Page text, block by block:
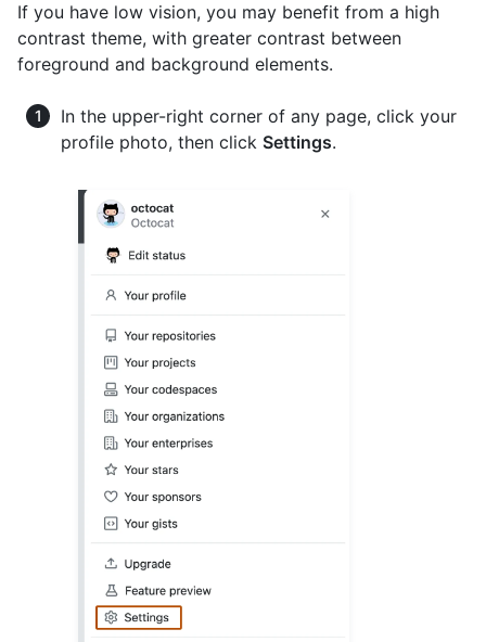
If you have low vision, you may benefit from a high
contrast theme, with greater contrast between
foreground and background elements.
In the upper-right corner of any page, click your
profile photo, then click Settings.